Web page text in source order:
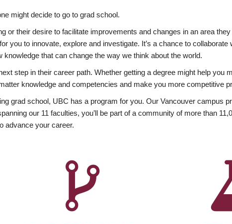
might decide to go to grad school.
or their desire to facilitate improvements and changes in an area
you to innovate, explore and investigate. It’s a chance to
knowledge that can change the way we think about the world.
step in their career path. Whether getting a degree might help you
knowledge and competencies and make you more competitive
grad school, UBC has a program for you. Our Vancouver campus
our 11 faculties, you’ll be part of a community of more than
advance your career.